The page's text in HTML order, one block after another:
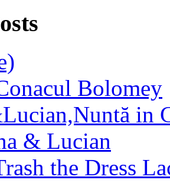
Bolomey
in
& Lucian
the Dress